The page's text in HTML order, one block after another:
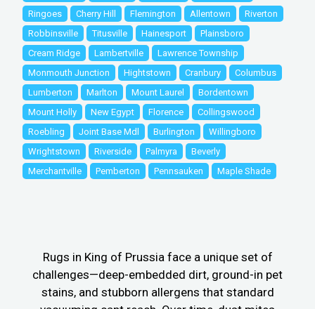
Ringoes
Cherry Hill Flemington Allentown
Riverton
Robbinsville
Titusville Hainesport
Plainsboro
Cream Ridge
Lambertville
Lawrence Township
Monmouth Junction
Hightstown Cranbury
Columbus
Lumberton
Marlton Mount Laurel
Bordentown
Mount Holly
New Egypt Florence
Collingswood
Roebling
Joint Base Mdl Burlington
Willingboro
Wrightstown
Riverside Palmyra
Beverly
Merchantville
Pemberton Pennsauken Maple Shade
Rugs in King of Prussia face a unique set of
challenges—deep-embedded dirt, ground-in pet
stains, and stubborn allergens that standard